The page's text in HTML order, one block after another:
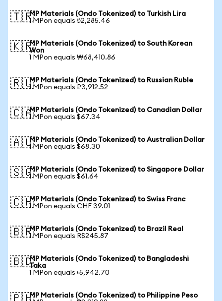
🇹🇷MP Materials (Ondo Tokenized) to Turkish Lira
1 MPon equals ₺2,285.46
🇰🇷MP Materials (Ondo Tokenized) to South Korean
Won
1 MPon equals ₩68,410.86
🇷🇺MP Materials (Ondo Tokenized) to Russian Ruble
1 MPon equals ₽3,912.52
🇨🇦MP Materials (Ondo Tokenized) to Canadian Dollar
1 MPon equals $67.34
🇦🇺MP Materials (Ondo Tokenized) to Australian Dollar
1 MPon equals $68.30
🇸🇬MP Materials (Ondo Tokenized) to Singapore Dollar
1 MPon equals $61.64
🇨🇭MP Materials (Ondo Tokenized) to Swiss Franc
1 MPon equals CHF 39.01
🇧🇷MP Materials (Ondo Tokenized) to Brazil Real
1 MPon equals R$245.87
🇧🇩MP Materials (Ondo Tokenized) to Bangladeshi
Taka
1 MPon equals ৳5,942.70
MP Materials (Ondo Tokenized) to Philippine Peso